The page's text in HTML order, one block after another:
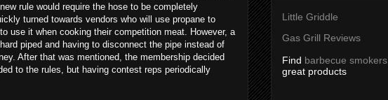
rule would require the hose to be completely
turned towards vendors who will use propane to
use it when cooking their competition meat. However, a
piped and having to disconnect the pipe instead of
After that was mentioned, the membership decided
to the rules, but having contest reps periodically
Little Griddle
Gas Grill Reviews
Find barbecue smokers
great products